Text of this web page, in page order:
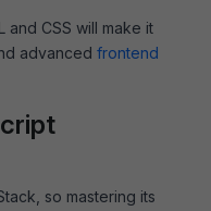
and CSS will make it
advanced frontend
so mastering its